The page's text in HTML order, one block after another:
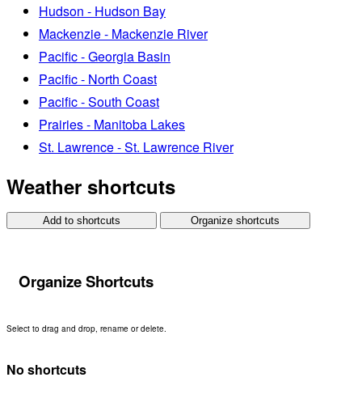
Hudson - Hudson Bay
Mackenzie - Mackenzie River
Pacific - Georgia Basin
Pacific - North Coast
Pacific - South Coast
Prairies - Manitoba Lakes
St. Lawrence - St. Lawrence River
Weather shortcuts
Add to shortcuts Organize shortcuts
Organize Shortcuts
Select to drag and drop, rename or delete.
No shortcuts